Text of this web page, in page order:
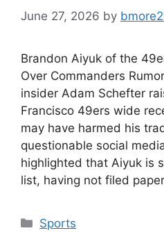
June 27, 2026 by
Brandon Aiyuk of the
Over Commanders
insider Adam Schefter
Francisco 49ers wide
may have harmed his
questionable social
highlighted that Aiyuk is
list, having not filed
Categories
Sports